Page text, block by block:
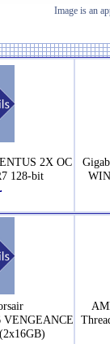
Image is an
2X OC
128-bit
VENGEANCE